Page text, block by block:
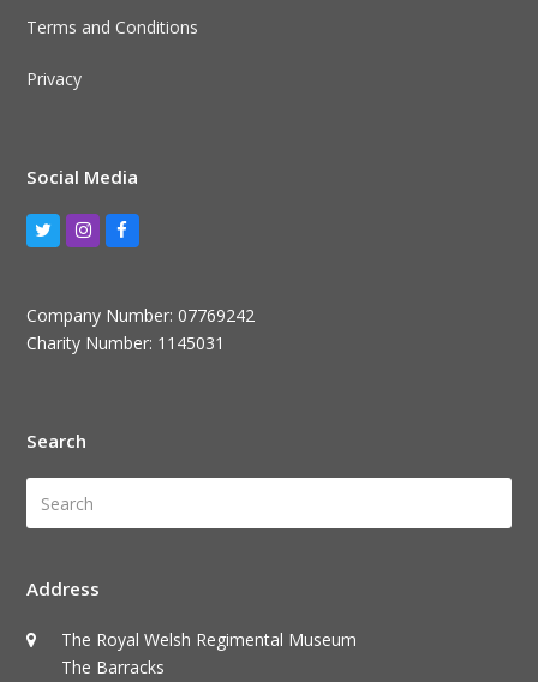
Terms and Conditions
Privacy
Social Media
TwitterInstagram
Facebook
Company Number: 07769242
Charity Number: 1145031
Search
Address
The Royal Welsh Regimental Museum
The Barracks